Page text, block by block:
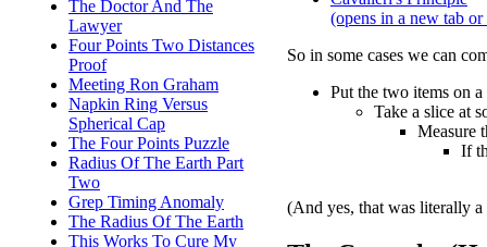
The Doctor And The
Lawyer
Four Points Two Distances
Proof
Meeting Ron Graham
Napkin Ring Versus
Spherical Cap
The Four Points Puzzle
Radius Of The Earth Part
Two
Grep Timing Anomaly
The Radius Of The Earth
This Works To Cure My
(opens in a new tab
So in some cases we can
Put the two items on a
Take a slice at
Measure
If
(And yes, that was literally